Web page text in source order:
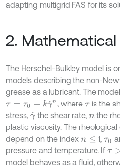
adapting multigrid FAS for its
2.
The Herschel-Bulkley model is
models describing the non-
grease as a lubricant. The
τ= τ0 +k γ˙n , whereτ is the
stress, γ˙ the shear rate,nthe
plastic viscosity. The
depend on the index n≤ 1,τ0
pressure and temperature. If τ> τ
model behaves as a fluid,